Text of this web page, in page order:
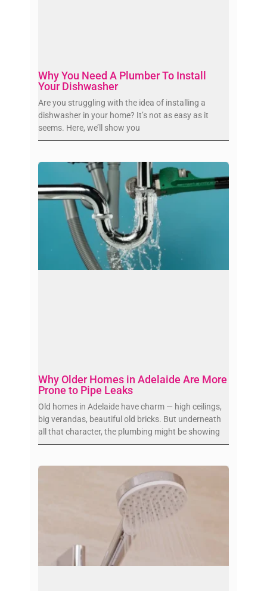
Why You Need A Plumber To Install
Your Dishwasher
Are you struggling with the idea of installing a
dishwasher in your home? It’s not as easy as it
seems. Here, we’ll show you
Why Older Homes in Adelaide Are More
Prone to Pipe Leaks
Old homes in Adelaide have charm — high ceilings,
big verandas, beautiful old bricks. But underneath
all that character, the plumbing might be showing